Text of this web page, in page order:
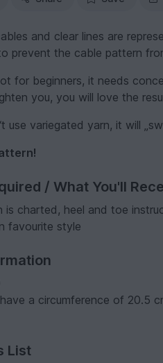
and clear lines are
prevent the cable pattern
for beginners, it needs
you, you will love the
use variegated yarn, it will
/ What You'll
is charted, heel and toe
favourite style
a circumference of 20.5
List